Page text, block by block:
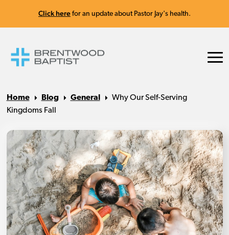
Click here for an update about Pastor Jay's health.
Home Blog General
Why Our Self-Serving
Kingdoms Fall